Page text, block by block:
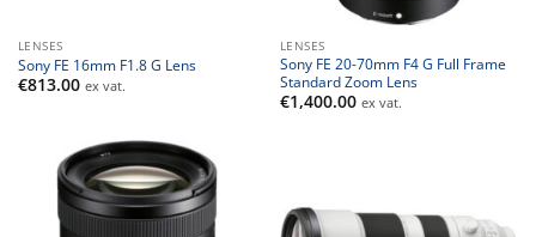
LENSES
Sony FE 16mm F1.8 G Lens
€813.00 ex vat.
LENSES
Sony FE 20-70mm F4 G Full Frame
Standard Zoom Lens
€1,400.00 ex vat.